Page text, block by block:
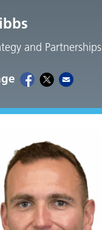
and Partnerships